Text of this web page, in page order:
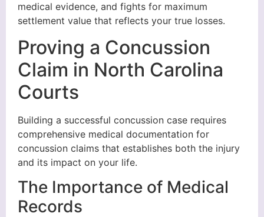
medical evidence, and fights for maximum
settlement value that reflects your true losses.
Proving a Concussion
Claim in North Carolina
Courts
Building a successful concussion case requires
comprehensive medical documentation for
concussion claims that establishes both the injury
and its impact on your life.
The Importance of Medical
Records